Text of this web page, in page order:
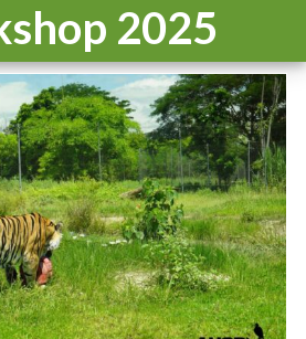
menu
menu 2025